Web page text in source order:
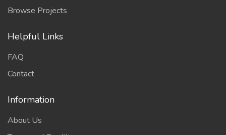
Browse Projects
Helpful Links
FAQ
Contact
Information
About Us